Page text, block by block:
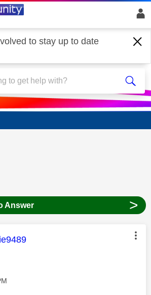
to stay up to date
Sky Mobile
topic has been answered
Answer >
was authored by: